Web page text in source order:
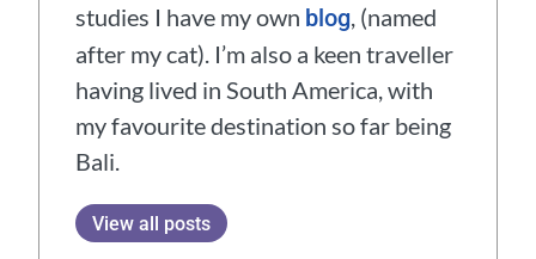
studies I have my own blog , (named
after my cat). I’m also a keen traveller
having lived in South America, with
my favourite destination so far being
Bali.
View all posts